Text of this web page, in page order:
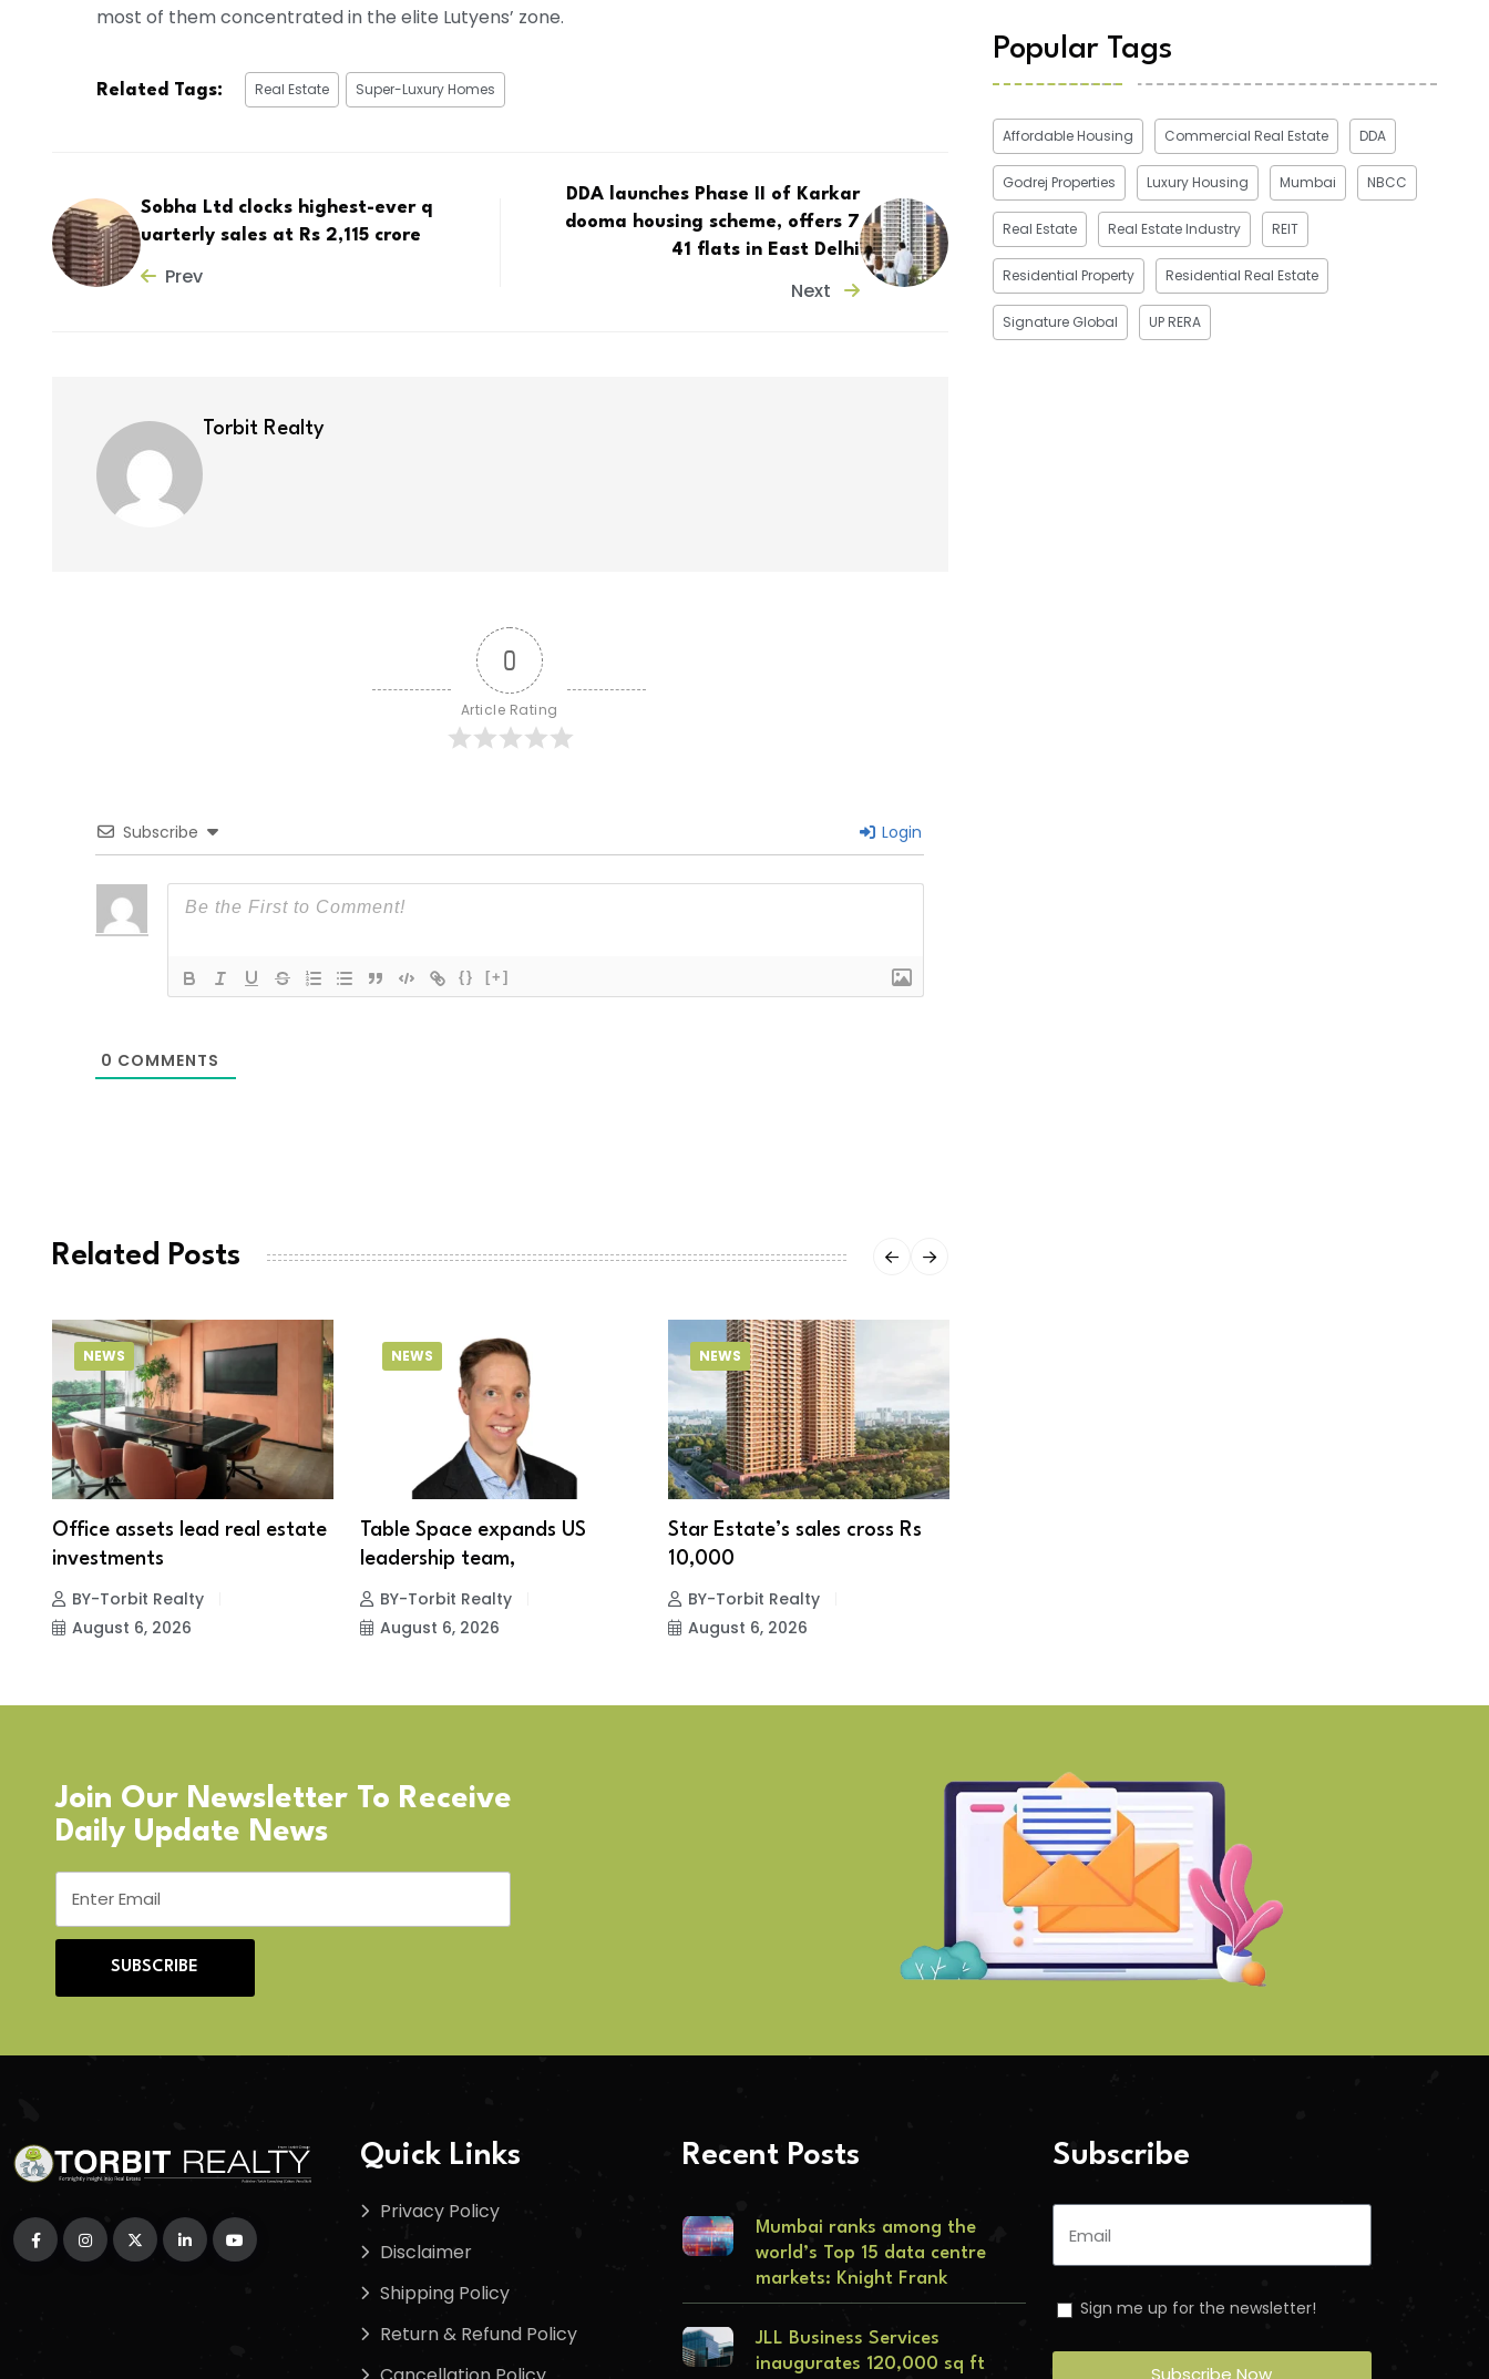
most of them concentrated in the elite Lutyens’ zone.
Related Tags: Real Estate Super-Luxury Homes
Sobha Ltd clocks highest-ever q
uarterly sales at Rs 2,115 crore
Prev
DDA launches Phase II of Karkar
dooma housing scheme, offers 7
41 flats in East Delhi
Next
Torbit Realty
0
Article Rating
Subscribe Login
{} [+]
0 COMMENTS
Related Posts
NEWS
Office assets lead real estate
investments
BY-Torbit Realty
August 6, 2026
NEWS
Table Space expands US
leadership team,
BY-Torbit Realty
August 6, 2026
NEWS
Star Estate’s sales cross Rs
10,000
BY-Torbit Realty
August 6, 2026
Popular Tags
Affordable Housing Commercial Real Estate DDA
Godrej Properties Luxury Housing Mumbai NBCC
Real Estate Real Estate Industry REIT
Residential Property Residential Real Estate
Signature Global UP RERA
Join Our Newsletter To Receive
Daily Update News
SUBSCRIBE
Quick Links
Privacy Policy
Disclaimer
Shipping Policy
Return & Refund Policy
Recent Posts
Mumbai ranks among the
world’s Top 15 data centre
markets: Knight Frank
JLL Business Services
inaugurates 120,000 sq ft
Subscribe
Sign me up for the newsletter!
Subscribe Now